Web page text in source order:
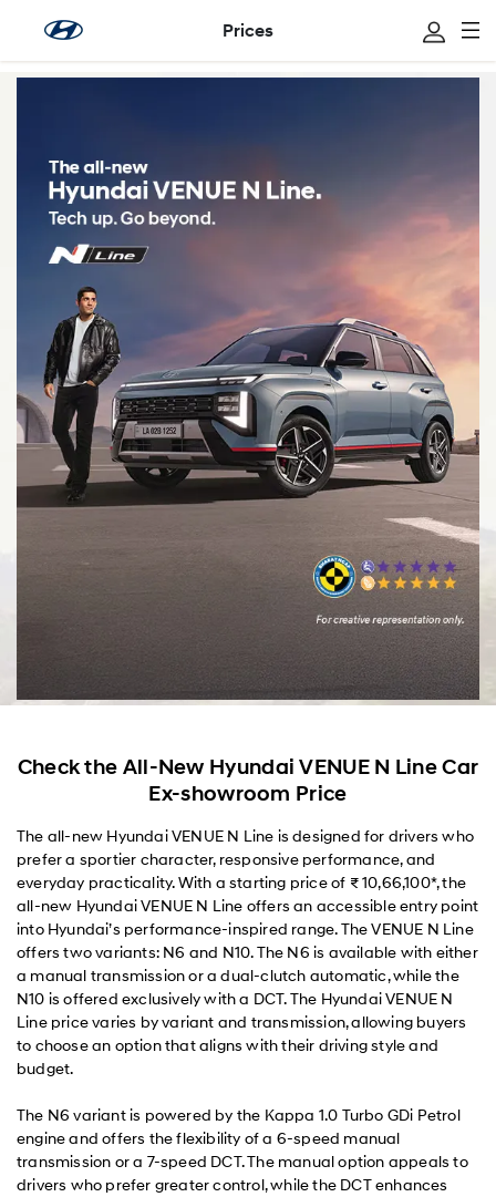
Prices
Check the All-New Hyundai VENUE N Line Car
Ex-showroom Price
The all-new Hyundai VENUE N Line is designed for drivers who
prefer a sportier character, responsive performance, and
everyday practicality. With a starting price of ₹ 10,66,100*, the
all-new Hyundai VENUE N Line offers an accessible entry point
into Hyundai’s performance-inspired range. The VENUE N Line
offers two variants: N6 and N10. The N6 is available with either
a manual transmission or a dual-clutch automatic, while the
N10 is offered exclusively with a DCT. The Hyundai VENUE N
Line price varies by variant and transmission, allowing buyers
to choose an option that aligns with their driving style and
budget.
The N6 variant is powered by the Kappa 1.0 Turbo GDi Petrol
engine and offers the flexibility of a 6-speed manual
transmission or a 7-speed DCT. The manual option appeals to
drivers who prefer greater control, while the DCT enhances